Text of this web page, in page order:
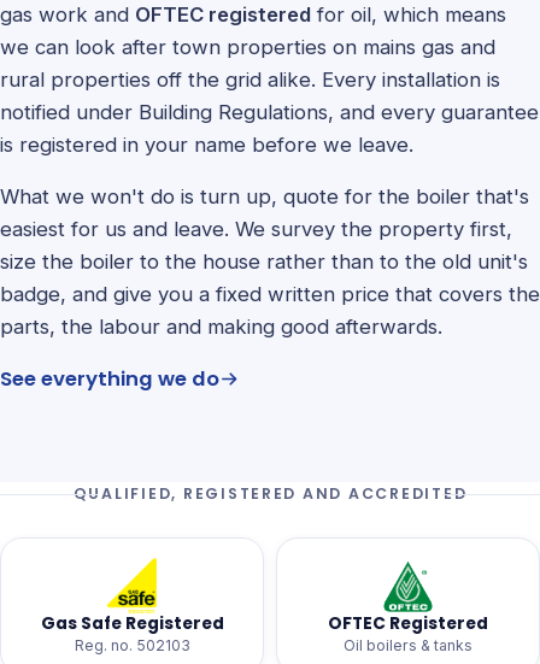
gas work and OFTEC registered for oil, which means
we can look after town properties on mains gas and
rural properties off the grid alike. Every installation is
notified under Building Regulations, and every guarantee
is registered in your name before we leave.
What we won't do is turn up, quote for the boiler that's
easiest for us and leave. We survey the property first,
size the boiler to the house rather than to the old unit's
badge, and give you a fixed written price that covers the
parts, the labour and making good afterwards.
See everything we do
QUALIFIED, REGISTERED AND ACCREDITED
Gas Safe Registered
Reg. no. 502103
OFTEC Registered
Oil boilers & tanks